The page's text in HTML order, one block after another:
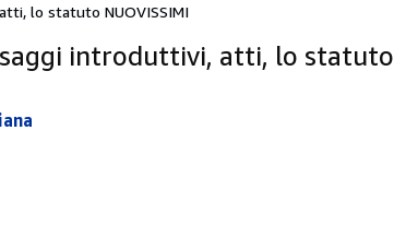
lo statuto NUOVISSIMI
introduttivi, atti, lo statuto